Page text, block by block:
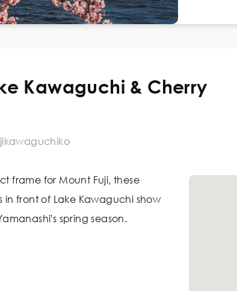
Kawaguchi & Cherry
frame for Mount Fuji, these
in front of Lake Kawaguchi show
spring season.